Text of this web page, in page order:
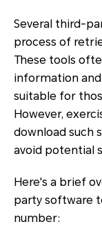
Several third-
process of
These tools
information
suitable for
However,
download such
avoid potential
Here's a brief
party software
number: